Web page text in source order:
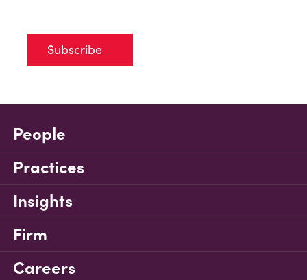
Subscribe
People
Practices
Insights
Firm
Careers